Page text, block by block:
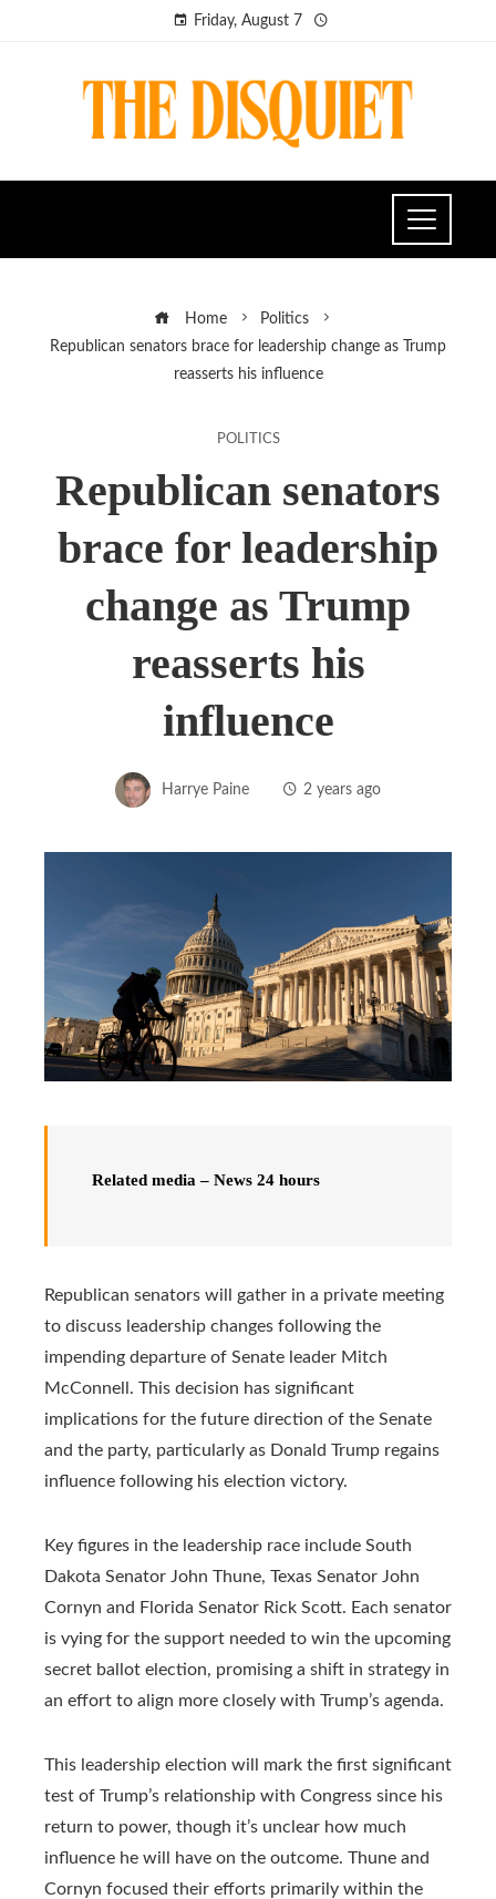
Friday, August 7
Home
Politics
Republican senators brace for leadership change as Trump
reasserts his influence
POLITICS
Republican senators
brace for leadership
change as Trump
reasserts his
influence
Harrye Paine 2 years ago
Related media – News 24 hours
Republican senators will gather in a private meeting
to discuss leadership changes following the
impending departure of Senate leader Mitch
McConnell. This decision has significant
implications for the future direction of the Senate
and the party, particularly as Donald Trump regains
influence following his election victory.
Key figures in the leadership race include South
Dakota Senator John Thune, Texas Senator John
Cornyn and Florida Senator Rick Scott. Each senator
is vying for the support needed to win the upcoming
secret ballot election, promising a shift in strategy in
an effort to align more closely with Trump’s agenda.
This leadership election will mark the first significant
test of Trump’s relationship with Congress since his
return to power, though it’s unclear how much
influence he will have on the outcome. Thune and
Cornyn focused their efforts primarily within the